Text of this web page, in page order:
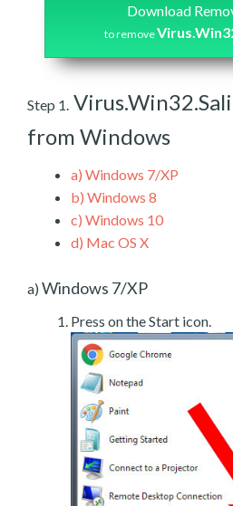
Download
to remove
Step 1.
from Windows
a) Windows 7/XP
b) Windows 8
c) Windows 10
d) Mac OS X
a) Windows 7/XP
Press on the Start icon.